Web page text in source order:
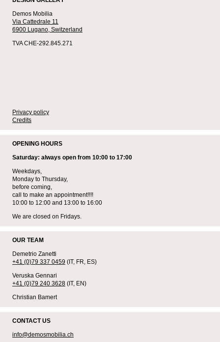
Demos Mobilia
Via Cattedrale 11
6900 Lugano, Switzerland
TVA CHE-292.845.271
Privacy policy
Credits
OPENING HOURS
Saturday: always open from 10:00 to 17:00
Weekdays,
Monday to Thursday,
before coming,
call to make an appointment!!!!
10:00 to 12:00 and 13:00 to 16:00
We are closed on Fridays.
OUR TEAM
Demetrio Zanetti
+41 (0)79 337 0459 (IT, FR, ES)
Veruska Gennari
+41 (0)79 240 3628 (IT, EN)
Christian Bamert
CONTACT US
info@demosmobilia.ch